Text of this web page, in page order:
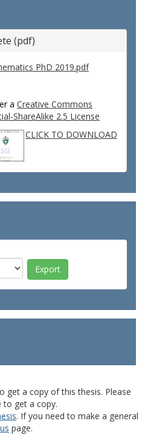
(pdf)
PhD 2019.pdf
a Creative Commons
ShareAlike 2.5 License
CLICK TO DOWNLOAD
get a copy of this thesis. Please
to get a copy.
. If you need to make a general
page.